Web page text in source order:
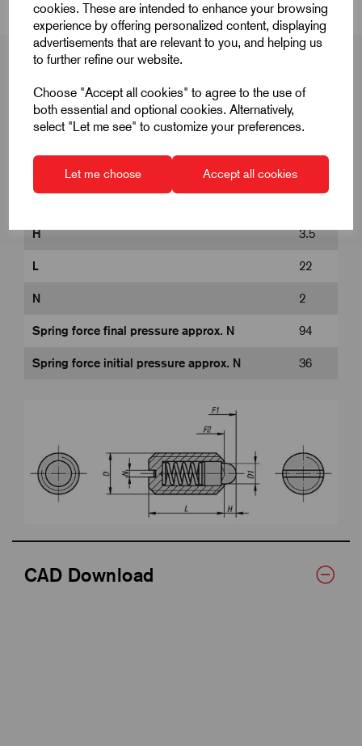
cookies. These are intended to enhance your browsing
experience by offering personalized content, displaying
advertisements that are relevant to you, and helping us
to further refine our website.
Choose "Accept all cookies" to agree to the use of
both essential and optional cookies. Alternatively,
select "Let me see" to customize your preferences.
Let me choose Accept all cookies
Product Dimensions
H 3.5
L 22
N 2
Spring force final pressure approx. N 94
Spring force initial pressure approx. N 36
CAD Download